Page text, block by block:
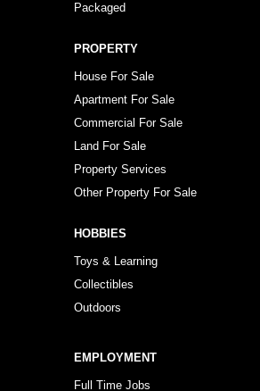
Packaged
PROPERTY
House For Sale
Apartment For Sale
Commercial For Sale
Land For Sale
Property Services
Other Property For Sale
HOBBIES
Toys & Learning
Collectibles
Outdoors
EMPLOYMENT
Full Time Jobs